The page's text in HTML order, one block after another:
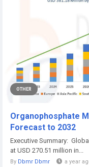
OTHER
Organophosphate
Forecast to 2032
Executive Summary:
at USD 270.51 million in...
By Dbmr Dbmr a year